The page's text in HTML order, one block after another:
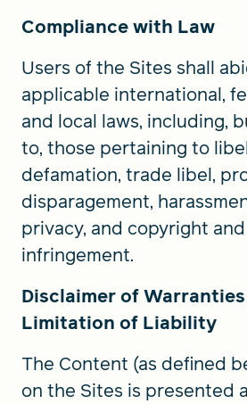
Compliance with Law
Users of the Sites shall
applicable international,
and local laws, including,
to, those pertaining to
defamation, trade libel,
disparagement,
privacy, and copyright
infringement.
Disclaimer of
Limitation of Liability
The Content (as defined
on the Sites is presented